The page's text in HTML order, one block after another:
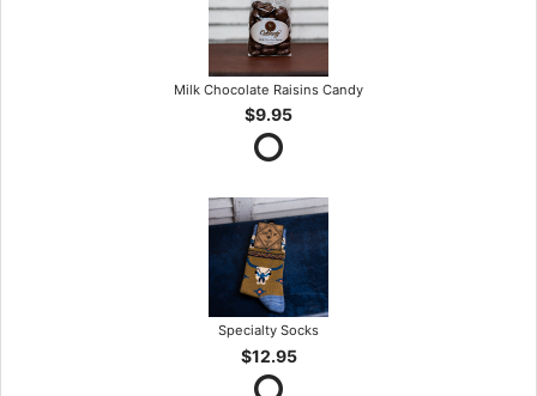
Milk Chocolate Raisins Candy
$9.95
Specialty Socks
$12.95